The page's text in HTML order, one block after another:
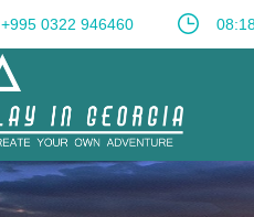
+995 0322 946460